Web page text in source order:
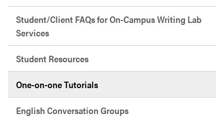
Student/Client FAQs for On-Campus Writing Lab
Services
Student Resources
One-on-one Tutorials
English Conversation Groups